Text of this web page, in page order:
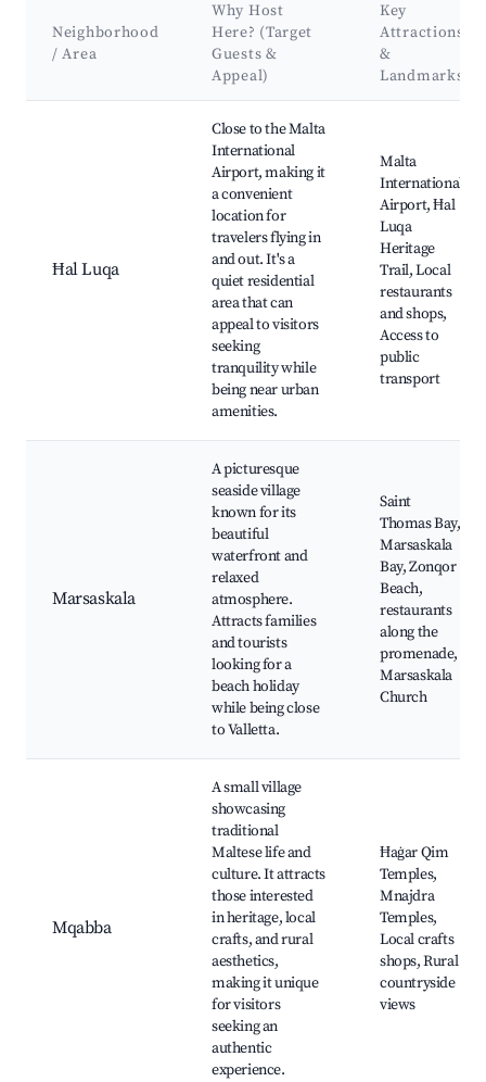
Neighborhood
/ Area
Why Host
Here? (Target
Guests &
Appeal)
Key
Attractions
&
Landmarks
Ħal Luqa
Close to the Malta
International
Airport, making it
a convenient
location for
travelers flying in
and out. It's a
quiet residential
area that can
appeal to visitors
seeking
tranquility while
being near urban
amenities.
Malta
International
Airport, Ħal
Luqa
Heritage
Trail, Local
restaurants
and shops,
Access to
public
transport
Marsaskala
A picturesque
seaside village
known for its
beautiful
waterfront and
relaxed
atmosphere.
Attracts families
and tourists
looking for a
beach holiday
while being close
to Valletta.
Saint
Thomas Bay,
Marsaskala
Bay, Zonqor
Beach,
restaurants
along the
promenade,
Marsaskala
Church
Mqabba
A small village
showcasing
traditional
Maltese life and
culture. It attracts
those interested
in heritage, local
crafts, and rural
aesthetics,
making it unique
for visitors
seeking an
authentic
experience.
Ħaġar Qim
Temples,
Mnajdra
Temples,
Local crafts
shops, Rural
countryside
views